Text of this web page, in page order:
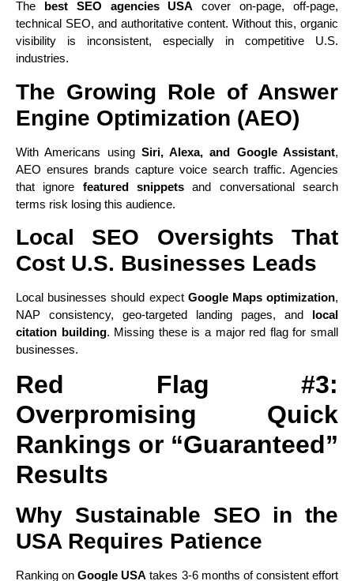
The best SEO agencies USA cover on-page, off-page,
technical SEO, and authoritative content. Without this, organic
visibility is inconsistent, especially in competitive U.S.
industries.
The Growing Role of Answer
Engine Optimization (AEO)
With Americans using Siri, Alexa, and Google Assistant,
AEO ensures brands capture voice search traffic. Agencies
that ignore featured snippets and conversational search
terms risk losing this audience.
Local SEO Oversights That
Cost U.S. Businesses Leads
Local businesses should expect Google Maps optimization,
NAP consistency, geo-targeted landing pages, and local
citation building. Missing these is a major red flag for small
businesses.
Red Flag #3:
Overpromising Quick
Rankings or “Guaranteed”
Results
Why Sustainable SEO in the
USA Requires Patience
Ranking onGoogle USA takes 3-6 months of consistent effort